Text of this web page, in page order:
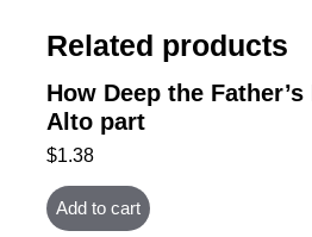
Related products
How Deep the
Alto part
$1.38
Add to cart